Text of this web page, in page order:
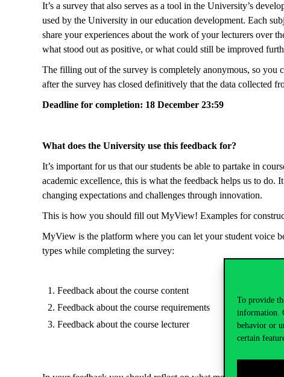
To provide
information.
behavior or
certain
It’s a survey that also serves as a tool in the University’s
used by the University in our education development. Each
share your experiences about the work of your lecturers over
what stood out as positive, or what could still be improved
The filling out of the survey is completely anonymous, so you
after the survey has closed definitively that the data collected
Deadline for completion: 18 December 23:59
What does the University use this feedback for?
It’s important for us that our students be able to partake in
academic excellence, this is what the feedback helps us to do.
changing expectations and challenges through innovation.
This is how you should fill out MyView! Examples for
MyView is the platform where you can let your student voice
types while completing the survey:
Feedback about the course content
Feedback about the course requirements
Feedback about the course lecturer